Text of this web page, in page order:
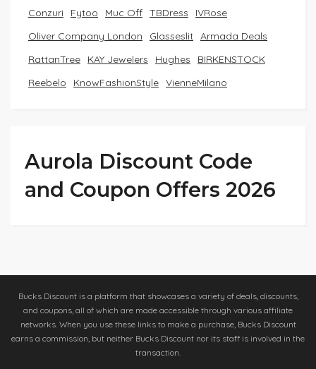
Conzuri Fytoo Muc Off TBDress
IVRose
Oliver Company London
Glasseslit Armada Deals
RattanTree
KAY Jewelers Hughes
BIRKENSTOCK
Reebelo
KnowFashionStyle VienneMilano
Aurola Discount Code
and Coupon Offers 2026
Bucks Discount is a platform that showcases a variety of deals, discounts,
and coupons, all of which are made accessible through various affiliate
networks. When you use these links to make a purchase, Bucks Discount
earns a commission, but neither Bucks Discount nor its staff is involved in the
transaction.